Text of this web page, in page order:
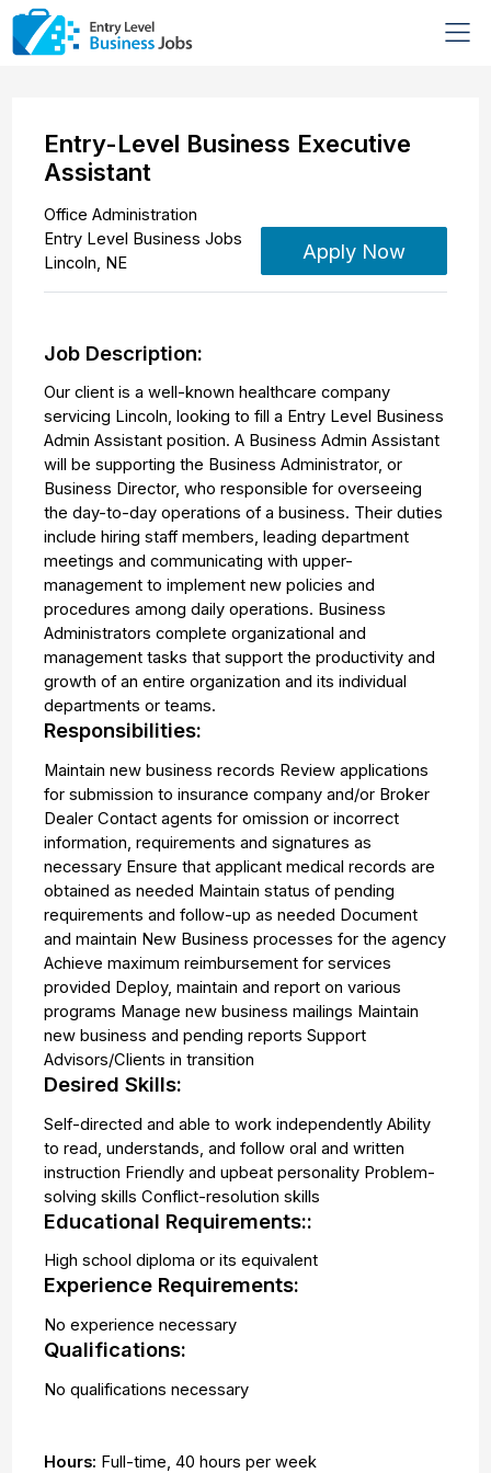
Entry-Level Business Executive
Assistant
Office Administration
Entry Level Business Jobs
Lincoln, NE
Apply Now
Job Description:
Our client is a well-known healthcare company
servicing Lincoln, looking to fill a Entry Level Business
Admin Assistant position. A Business Admin Assistant
will be supporting the Business Administrator, or
Business Director, who responsible for overseeing
the day-to-day operations of a business. Their duties
include hiring staff members, leading department
meetings and communicating with upper-
management to implement new policies and
procedures among daily operations. Business
Administrators complete organizational and
management tasks that support the productivity and
growth of an entire organization and its individual
departments or teams.
Responsibilities:
Maintain new business records Review applications
for submission to insurance company and/or Broker
Dealer Contact agents for omission or incorrect
information, requirements and signatures as
necessary Ensure that applicant medical records are
obtained as needed Maintain status of pending
requirements and follow-up as needed Document
and maintain New Business processes for the agency
Achieve maximum reimbursement for services
provided Deploy, maintain and report on various
programs Manage new business mailings Maintain
new business and pending reports Support
Advisors/Clients in transition
Desired Skills:
Self-directed and able to work independently Ability
to read, understands, and follow oral and written
instruction Friendly and upbeat personality Problem-
solving skills Conflict-resolution skills
Educational Requirements::
High school diploma or its equivalent
Experience Requirements:
No experience necessary
Qualifications:
No qualifications necessary
Hours: Full-time,40 hours per week